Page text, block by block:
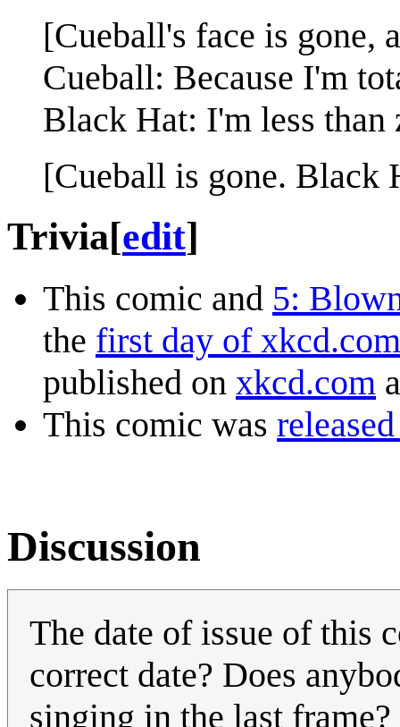
[Cueball's face is gone,
Cueball: Because I'm
Black Hat: I'm less than
[Cueball is gone.
Trivia[edit]
This comic and 5:
the first day of xkcd.com
published on xkcd.com
This comic was
Discussion
The date of issue of this
correct date? Does
singing in the last frame?